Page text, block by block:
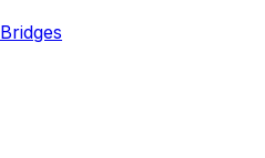
Bridges